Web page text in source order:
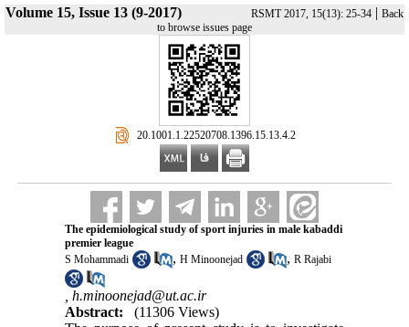
Volume 15, Issue 13 (9-2017) RSMT 2017, 15(13): 25-34 | Back
to browse issues page
‎ 20.1001.1.22520708.1396.15.13.4.2
The epidemiological study of sport injuries in male kabaddi
premier league
S Mohammadi
, H Minoonejad , R Rajabi
h.minoonejad@ut.ac.ir
Abstract:
(11306 Views)